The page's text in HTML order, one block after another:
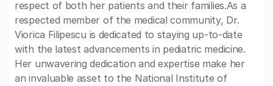
respect of both her patients and their families.As a
respected member of the medical community, Dr.
Viorica Filipescu is dedicated to staying up-to-date
with the latest advancements in pediatric medicine.
Her unwavering dedication and expertise make her
an invaluable asset to the National Institute of